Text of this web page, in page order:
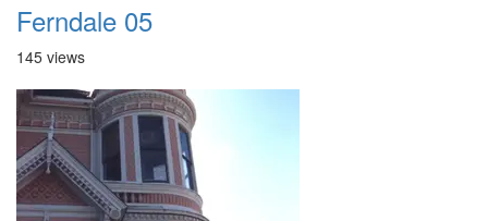
Ferndale 05
145 views